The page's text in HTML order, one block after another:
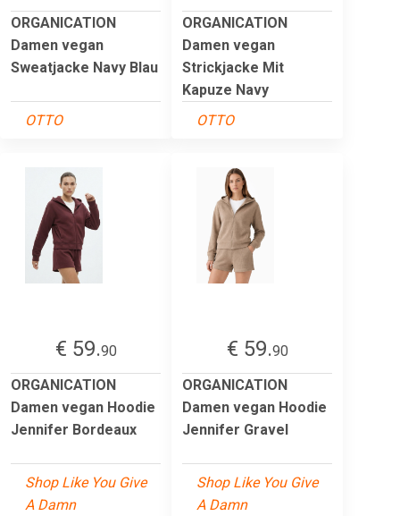
ORGANICATION
Damen vegan
Sweatjacke Navy Blau
OTTO
ORGANICATION
Damen vegan
Strickjacke Mit
Kapuze Navy
OTTO
€ 59.90
ORGANICATION
Damen vegan Hoodie
Jennifer Bordeaux
Shop Like You Give
A Damn
€ 59.90
ORGANICATION
Damen vegan Hoodie
Jennifer Gravel
Shop Like You Give
A Damn